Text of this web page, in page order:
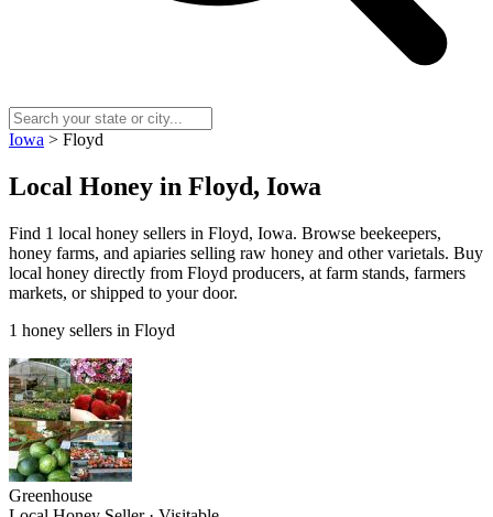
Iowa > Floyd
Local Honey in Floyd, Iowa
Find 1 local honey sellers in Floyd, Iowa. Browse beekeepers,
honey farms, and apiaries selling raw honey and other varietals. Buy
local honey directly from Floyd producers, at farm stands, farmers
markets, or shipped to your door.
1 honey sellers in Floyd
Greenhouse